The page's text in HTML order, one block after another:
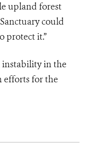
upland forest
could
protect it.”
in the
efforts for the